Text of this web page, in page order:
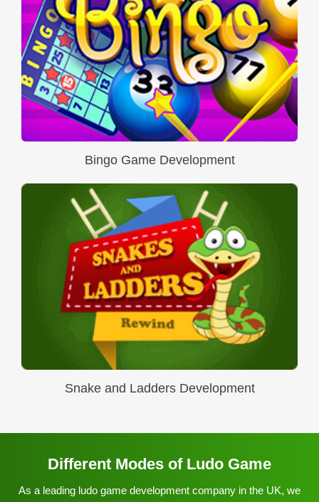
Bingo Game Development
Snake and Ladders Development
Different Modes of Ludo Game
As a leading ludo game development company in the UK, we